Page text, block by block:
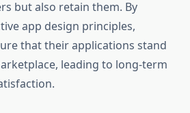
but also retain them. By
app design principles,
that their applications stand
leading to long-term